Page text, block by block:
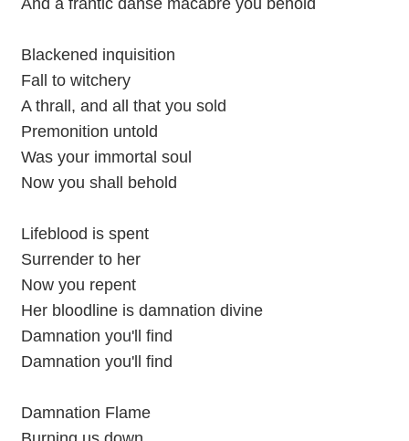
And a frantic danse macabre you behold
Blackened inquisition
Fall to witchery
A thrall, and all that you sold
Premonition untold
Was your immortal soul
Now you shall behold
Lifeblood is spent
Surrender to her
Now you repent
Her bloodline is damnation divine
Damnation you'll find
Damnation you'll find
Damnation Flame